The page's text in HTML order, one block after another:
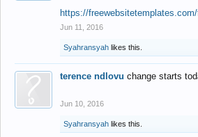
https://
Jun 11, 2016
Syahransyah likes this.
terence ndlovu change starts
Jun 10, 2016
Syahransyah likes this.